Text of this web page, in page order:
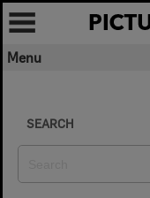
Skip
content
Menu
SEARCH